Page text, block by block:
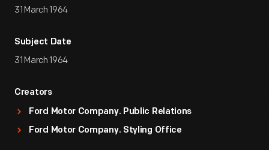
31 March 1964
Subject Date
31 March 1964
Creators
Ford Motor Company. Public Relations
Ford Motor Company. Styling Office